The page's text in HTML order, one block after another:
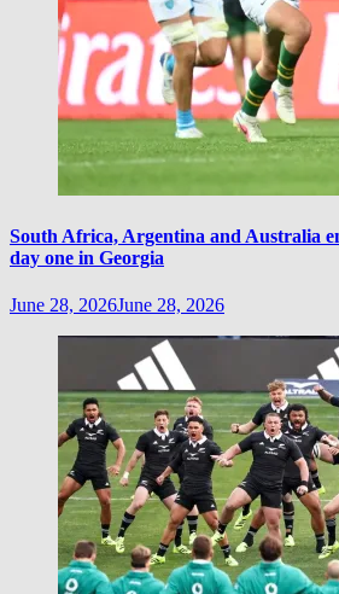
South Africa, Argentina and Australia
day one in Georgia
June 28, 2026June 28, 2026